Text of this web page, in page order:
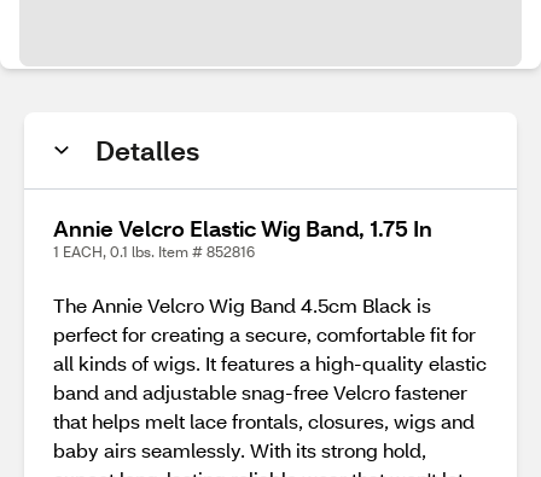
Detalles
Annie Velcro Elastic Wig Band, 1.75 In
1 EACH, 0.1 lbs. Item # 852816
The Annie Velcro Wig Band 4.5cm Black is
perfect for creating a secure, comfortable fit for
all kinds of wigs. It features a high-quality elastic
band and adjustable snag-free Velcro fastener
that helps melt lace frontals, closures, wigs and
baby airs seamlessly. With its strong hold,